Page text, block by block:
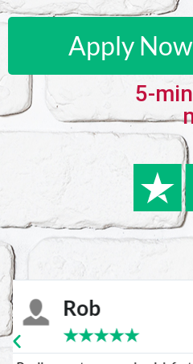
Apply Now
5-
Karie
★★★★★